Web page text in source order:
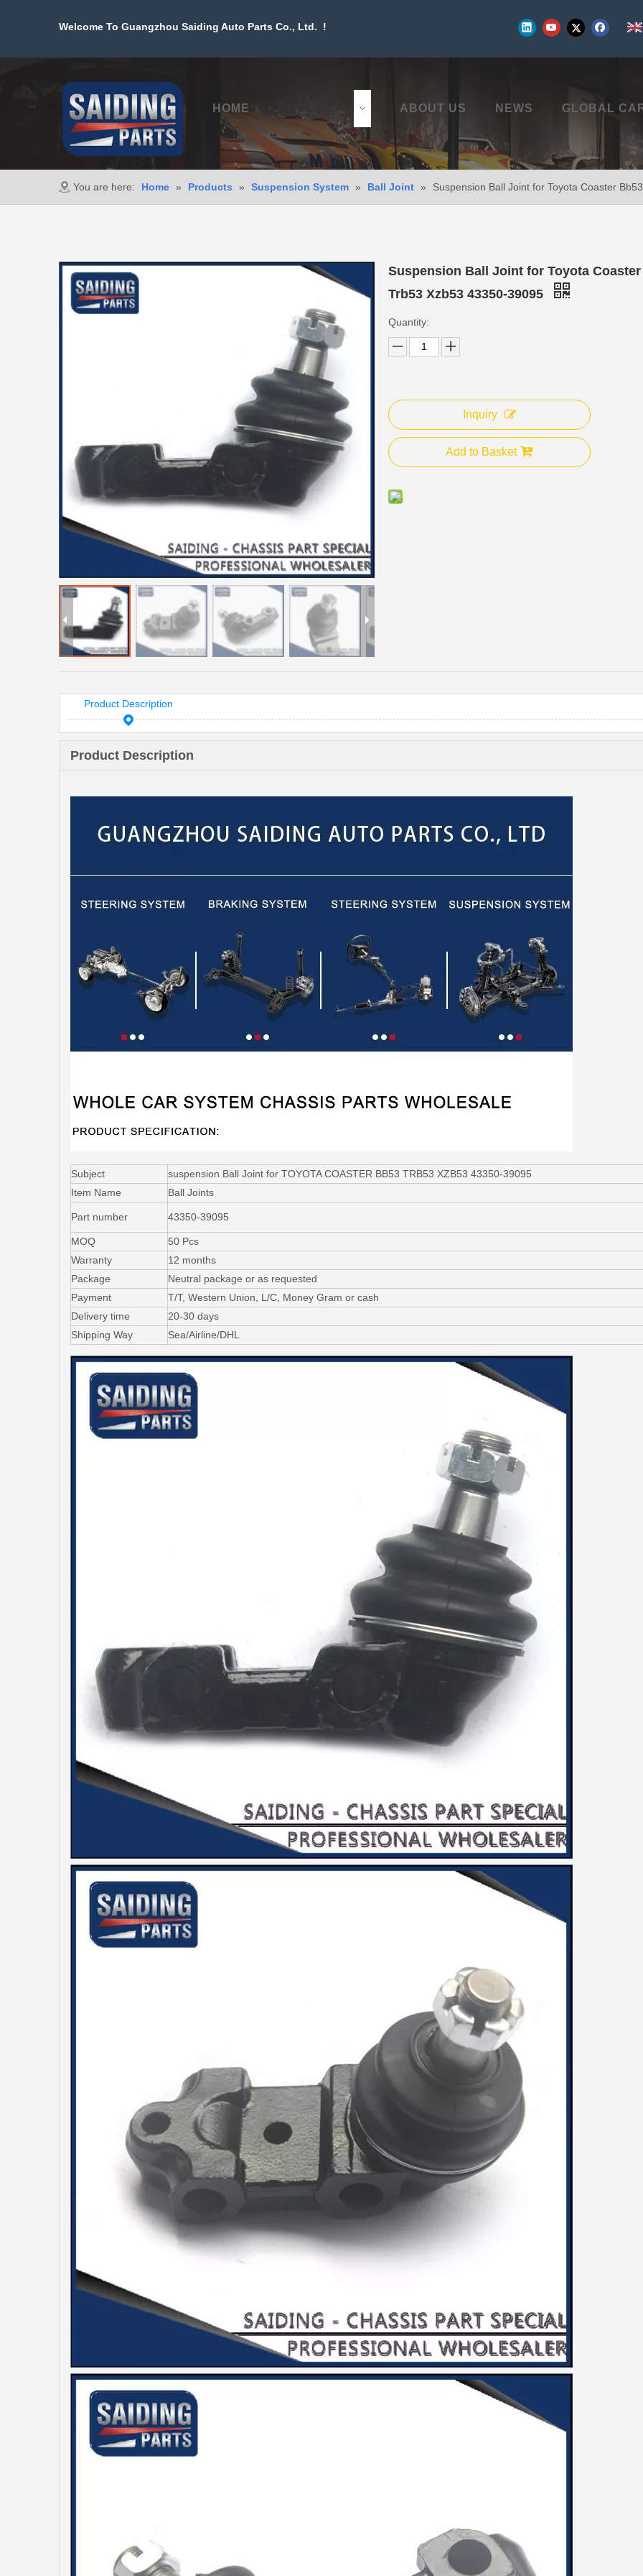
Welcome To Guangzhou Saiding Auto Parts Co., Ltd. !
HOME ABOUT US NEWS GLOBAL
You are here: Home » Products » Suspension System » Ball Joint » Suspension Ball Joint for Toyota Coaster
Suspension Ball Joint for Toyota Coaster
Trb53 Xzb53 43350-39095
Quantity:
Inquiry
Add to Basket
Product Description
Product Description
Subject
suspension Ball Joint for TOYOTA COASTER BB53 TRB53 XZB53 43350-39095
Item Name
Ball Joints
Part number 43350-39095
MOQ
50 Pcs
Warranty
12 months
Package
Neutral package or as requested
Payment
T/T, Western Union, L/C, Money Gram or cash
Delivery time
20-30 days
Shipping Way
Sea/Airline/DHL